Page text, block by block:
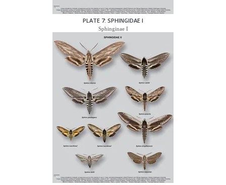
PLATE 7: SPHINGIDAE I
Sphinginae I